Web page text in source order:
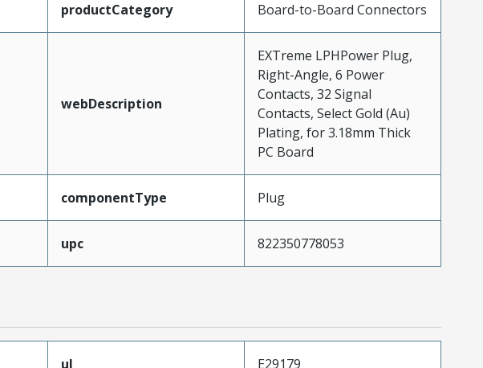
productCategory Board-to-Board Connectors
webDescription
EXTreme LPHPower Plug,
Right-Angle, 6 Power
Contacts, 32 Signal
Contacts, Select Gold (Au)
Plating, for 3.18mm Thick
PC Board
componentType Plug
upc 822350778053
ul
E29179